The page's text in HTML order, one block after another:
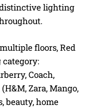
distinctive lighting
floors, Red
category:
Coach,
Zara, Mango,
beauty, home